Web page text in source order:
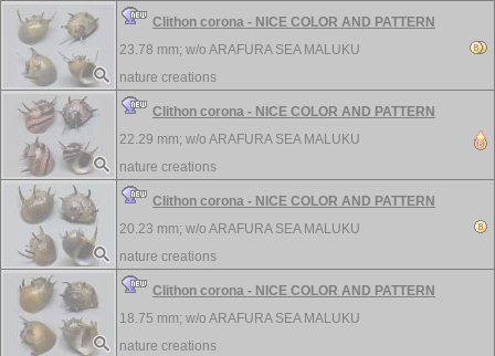
Clithon corona - NICE COLOR AND PATTERN
23.78 mm; w/o ARAFURA SEA MALUKU
nature creations
Clithon corona - NICE COLOR AND PATTERN
22.29 mm; w/o ARAFURA SEA MALUKU
nature creations
Clithon corona - NICE COLOR AND PATTERN
20.23 mm; w/o ARAFURA SEA MALUKU
nature creations
Clithon corona - NICE COLOR AND PATTERN
18.75 mm; w/o ARAFURA SEA MALUKU
nature creations